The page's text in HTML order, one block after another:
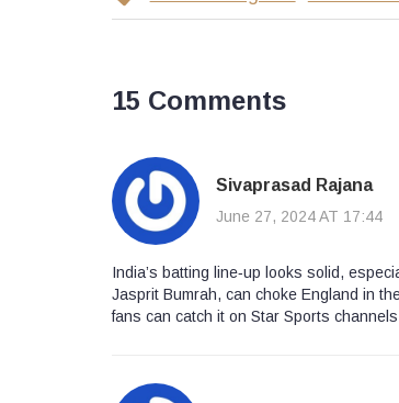
15 Comments
Sivaprasad Rajana
June 27, 2024 AT 17:44
India’s batting line‑up looks solid,
Jasprit Bumrah, can choke England in
fans can catch it on Star Sports